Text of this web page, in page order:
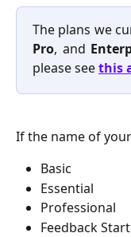
The plans we
Pro, and
please seethis
If the name of
Basic
Essential
Professional
Feedback